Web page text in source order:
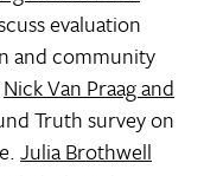
evaluation
and community
Nick Van Praag and
Truth survey on
Julia Brothwell